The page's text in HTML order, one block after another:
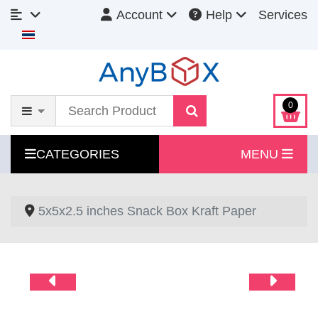
Account Help
Services
Select your language
0
CATEGORIES MENU
5x5x2.5 inches Snack Box Kraft Paper